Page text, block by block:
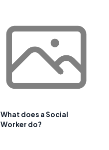
What does a Social
Worker do?